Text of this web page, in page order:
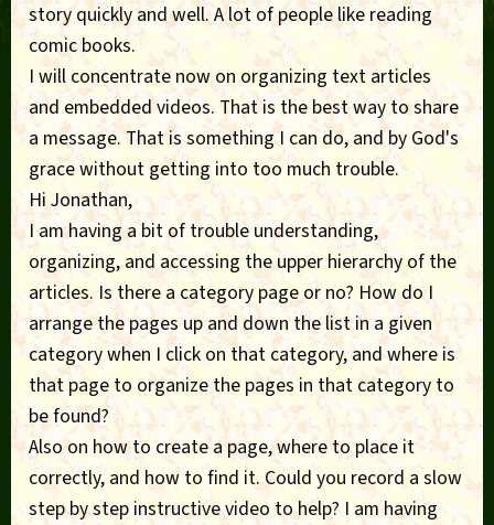
story quickly and well. A lot of people like reading
comic books.
I will concentrate now on organizing text articles
and embedded videos. That is the best way to share
a message. That is something I can do, and by God's
grace without getting into too much trouble.
Hi Jonathan,
I am having a bit of trouble understanding,
organizing, and accessing the upper hierarchy of the
articles. Is there a category page or no? How do I
arrange the pages up and down the list in a given
category when I click on that category, and where is
that page to organize the pages in that category to
be found?
Also on how to create a page, where to place it
correctly, and how to find it. Could you record a slow
step by step instructive video to help? I am having